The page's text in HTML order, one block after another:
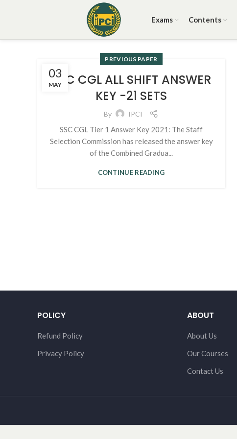
Exams Contents
03
MAY
PREVIOUS PAPER
SSC CGL ALL SHIFT ANSWER
KEY -21 SETS
By IPCI
SSC CGL Tier 1 Answer Key 2021: The Staff
Selection Commission has released the answer key
of the Combined Gradua...
CONTINUE READING
POLICY
Refund Policy
Privacy Policy
ABOUT
About Us
Our Courses
Contact Us